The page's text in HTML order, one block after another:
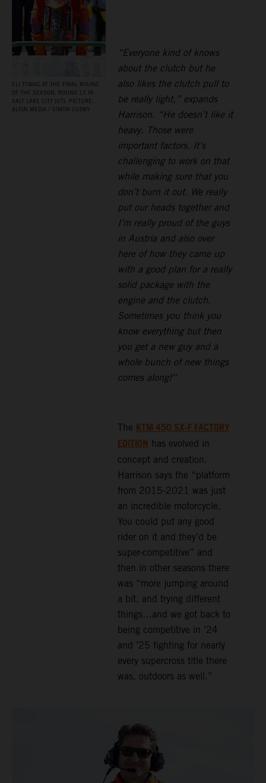
ELI TOMAC AT THE FINAL ROUND
OF THE SEASON, ROUND 17 IN
SALT LAKE CITY (UT). PICTURE:
ALIGN MEDIA / SIMON CUDBY
“Everyone kind of knows
about the clutch but he
also likes the clutch pull to
be really light,” expands
Harrison. “He doesn’t like it
heavy. Those were
important factors. It’s
challenging to work on that
while making sure that you
don’t burn it out. We really
put our heads together and
I’m really proud of the guys
in Austria and also over
here of how they came up
with a good plan for a really
solid package with the
engine and the clutch.
Sometimes you think you
know everything but then
you get a new guy and a
whole bunch of new things
comes along!”
The KTM 450 SX-F FACTORY
EDITION has evolved in
concept and creation.
Harrison says the “platform
from 2015-2021 was just
an incredible motorcycle.
You could put any good
rider on it and they’d be
super-competitive” and
then in other seasons there
was “more jumping around
a bit, and trying different
things…and we got back to
being competitive in ’24
and ’25 fighting for nearly
every supercross title there
was, outdoors as well.”